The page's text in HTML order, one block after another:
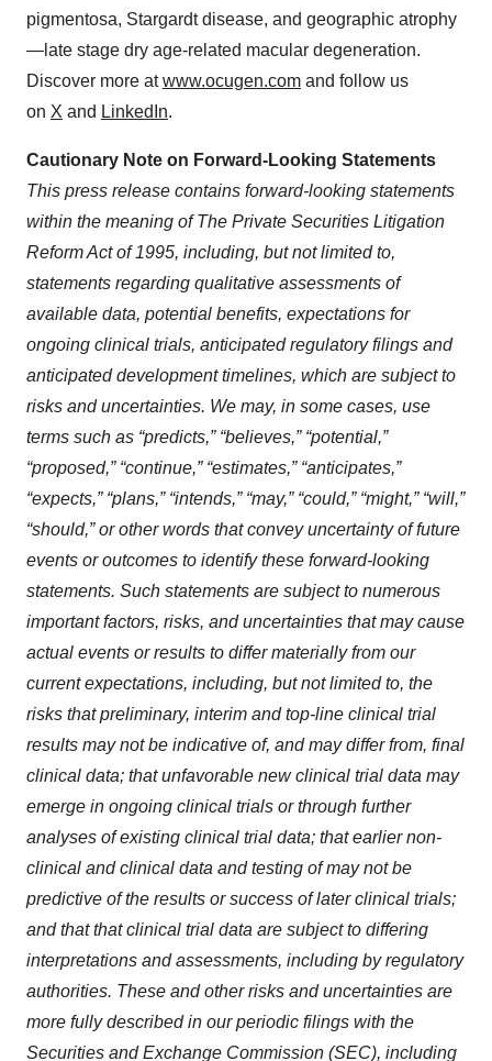
pigmentosa, Stargardt disease, and geographic atrophy
—late stage dry age-related macular degeneration.
Discover more atwww.ocugen.com and follow us
on X and LinkedIn.
Cautionary Note on Forward-Looking Statements
This press release contains forward-looking statements
within the meaning of The Private Securities Litigation
Reform Act of 1995, including, but not limited to,
statements regarding qualitative assessments of
available data, potential benefits, expectations for
ongoing clinical trials, anticipated regulatory filings and
anticipated development timelines, which are subject to
risks and uncertainties. We may, in some cases, use
terms such as “predicts,” “believes,” “potential,”
“proposed,” “continue,” “estimates,” “anticipates,”
“expects,” “plans,” “intends,” “may,” “could,” “might,” “will,”
“should,” or other words that convey uncertainty of future
events or outcomes to identify these forward-looking
statements. Such statements are subject to numerous
important factors, risks, and uncertainties that may cause
actual events or results to differ materially from our
current expectations, including, but not limited to, the
risks that preliminary, interim and top-line clinical trial
results may not be indicative of, and may differ from, final
clinical data; that unfavorable new clinical trial data may
emerge in ongoing clinical trials or through further
analyses of existing clinical trial data; that earlier non-
clinical and clinical data and testing of may not be
predictive of the results or success of later clinical trials;
and that that clinical trial data are subject to differing
interpretations and assessments, including by regulatory
authorities. These and other risks and uncertainties are
more fully described in our periodic filings with the
Securities and Exchange Commission (SEC), including